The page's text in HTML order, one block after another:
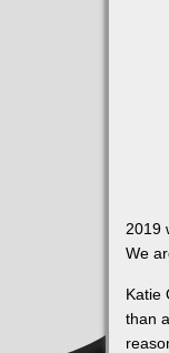
2019
We
Katie
than